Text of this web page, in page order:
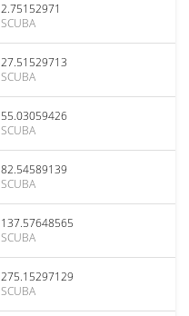
2.75152971
SCUBA
27.51529713
SCUBA
55.03059426
SCUBA
82.54589139
SCUBA
137.57648565
SCUBA
275.15297129
SCUBA